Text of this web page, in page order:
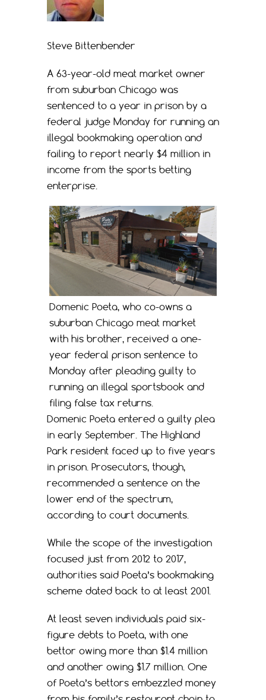
Steve Bittenbender
A 63-year-old meat market owner
from suburban Chicago was
sentenced to a year in prison by a
federal judge Monday for running an
illegal bookmaking operation and
failing to report nearly $4 million in
income from the sports betting
enterprise.
Domenic Poeta, who co-owns a
suburban Chicago meat market
with his brother, received a one-
year federal prison sentence to
Monday after pleading guilty to
running an illegal sportsbook and
filing false tax returns.
Domenic Poeta entered a guilty plea
in early September. The Highland
Park resident faced up to five years
in prison. Prosecutors, though,
recommended a sentence on the
lower end of the spectrum,
according to court documents.
While the scope of the investigation
focused just from 2012 to 2017,
authorities said Poeta’s bookmaking
scheme dated back to at least 2001.
At least seven individuals paid six-
figure debts to Poeta, with one
bettor owing more than $1.4 million
and another owing $1.7 million. One
of Poeta’s bettors embezzled money